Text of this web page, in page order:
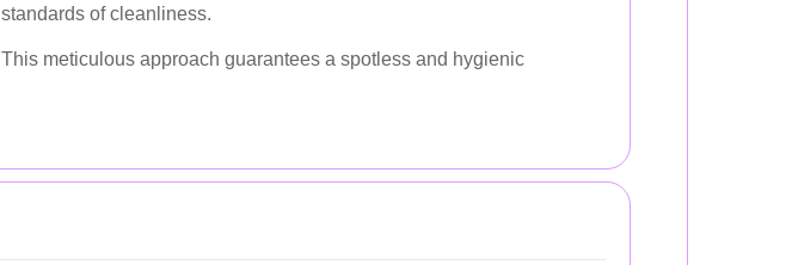
standards of cleanliness.
This meticulous approach guarantees a spotless and hygienic